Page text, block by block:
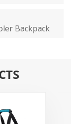
Backpack